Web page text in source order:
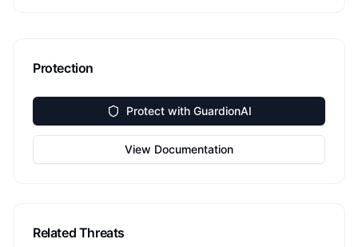
Protection
Protect with GuardionAI
View Documentation
Related Threats